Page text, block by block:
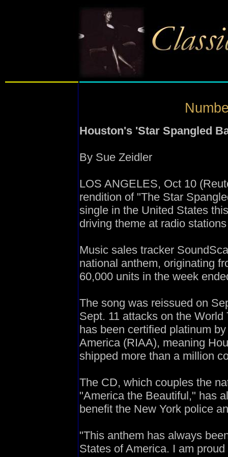
Houston's 'Star Spangled
By Sue Zeidler
LOS ANGELES, Oct 10
rendition of "The Star
single in the United States
driving theme at radio
Music sales tracker
national anthem, originating
60,000 units in the week
The song was reissued on
Sept. 11 attacks on the
has been certified platinum
America (RIAA), meaning
shipped more than a million
The CD, which couples the
"America the Beautiful," has
benefit the New York police
"This anthem has always
States of America. I am